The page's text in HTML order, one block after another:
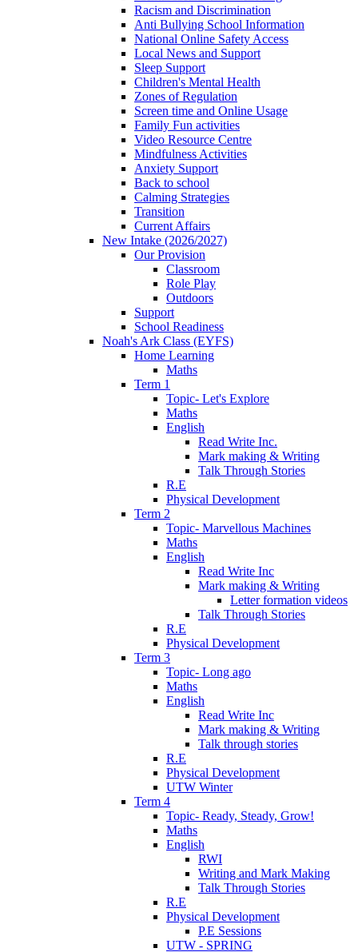
Racism and Discrimination
Anti Bullying School Information
National Online Safety Access
Local News and Support
Sleep Support
Children's Mental Health
Zones of Regulation
Screen time and Online Usage
Family Fun activities
Video Resource Centre
Mindfulness Activities
Anxiety Support
Back to school
Calming Strategies
Transition
Current Affairs
New Intake (2026/2027)
Our Provision
Classroom
Role Play
Outdoors
Support
School Readiness
Noah's Ark Class (EYFS)
Home Learning
Maths
Term 1
Topic- Let's Explore
Maths
English
Read Write Inc.
Mark making & Writing
Talk Through Stories
R.E
Physical Development
Term 2
Topic- Marvellous Machines
Maths
English
Read Write Inc
Mark making & Writing
Letter formation videos
Talk Through Stories
R.E
Physical Development
Term 3
Topic- Long ago
Maths
English
Read Write Inc
Mark making & Writing
Talk through stories
R.E
Physical Development
UTW Winter
Term 4
Topic- Ready, Steady, Grow!
Maths
English
RWI
Writing and Mark Making
Talk Through Stories
R.E
Physical Development
P.E Sessions
UTW - SPRING